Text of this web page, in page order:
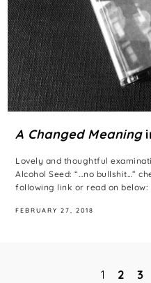
A Changed Meaning
Lovely and thoughtful
Alcohol Seed: “…no bullshit…”
following link or read on below:
FEBRUARY 27, 2018
1 2 3